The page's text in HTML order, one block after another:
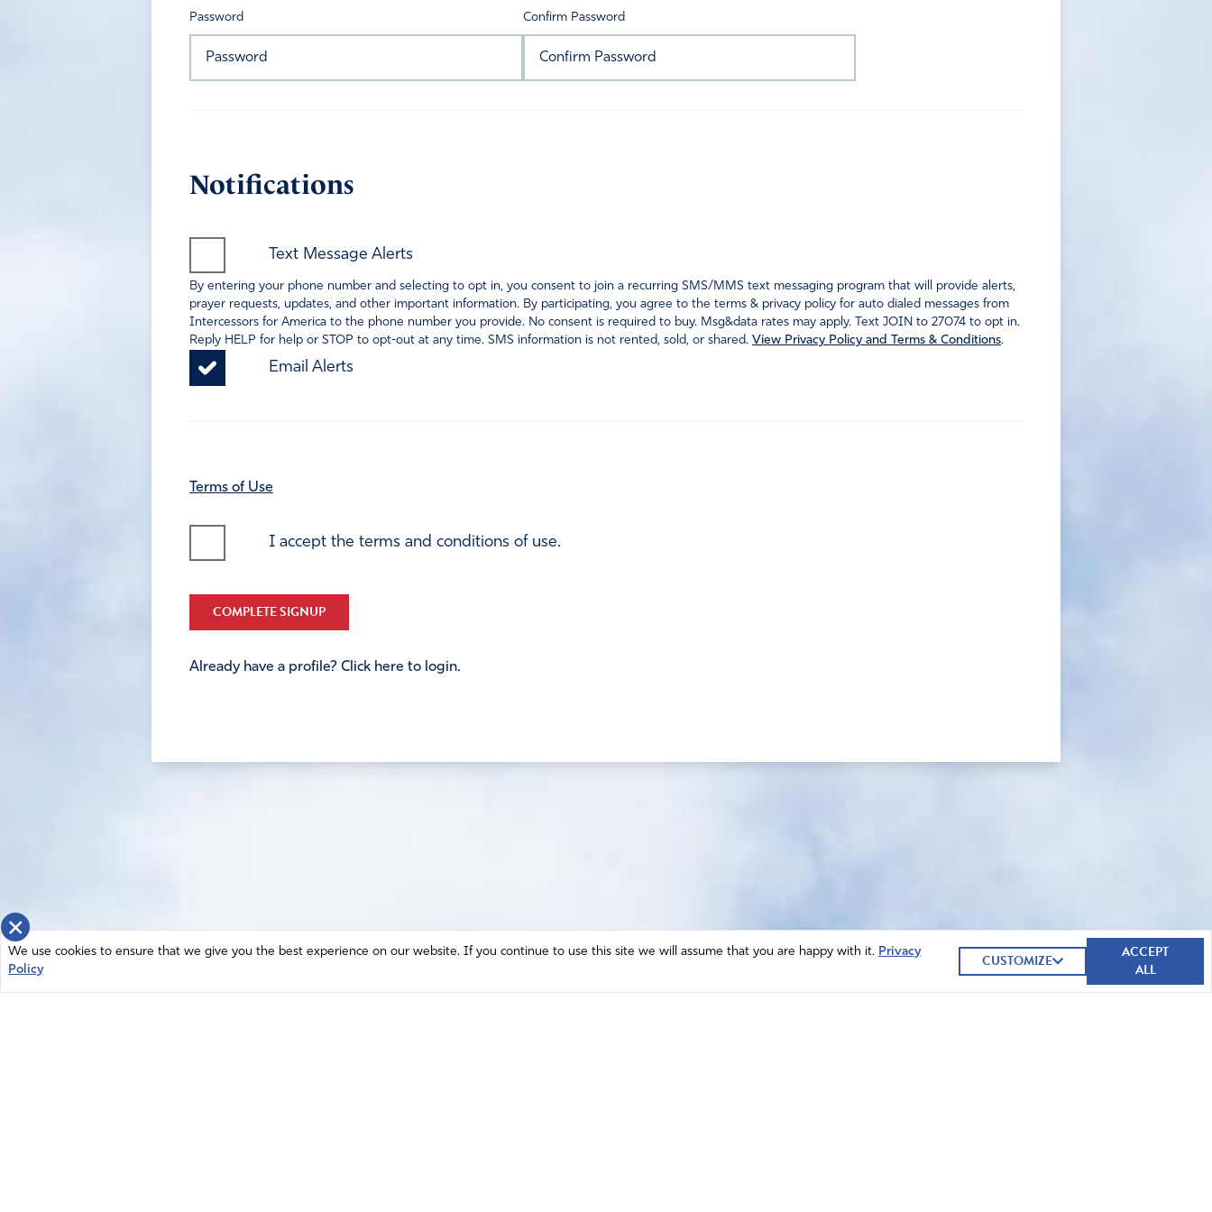
Password Confirm Password
Notifications
Text Message Alerts
By entering your phone number and selecting to opt in, you consent to join a recurring SMS/MMS text messaging program that will provide alerts,
prayer requests, updates, and other important information. By participating, you agree to the terms & privacy policy for auto dialed messages from
Intercessors for America to the phone number you provide. No consent is required to buy. Msg&data rates may apply. Text JOIN to 27074 to opt in.
Reply HELP for help or STOP to opt-out at any time. SMS information is not rented, sold, or shared. View Privacy Policy and Terms & Conditions.
Email Alerts
Terms of Use
I accept the terms and conditions of use.
COMPLETE SIGNUP
Already have a profile? Click here to login.
×
We use cookies to ensure that we give you the best experience on our website. If you continue to use this site we will assume that you are happy with it. Privacy
Policy
CUSTOMIZE
ACCEPT
ALL